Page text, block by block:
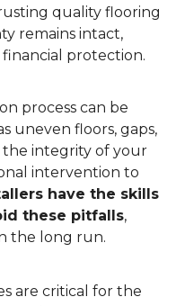
quality flooring
remains intact,
protection.
process can be
uneven floors, gaps,
integrity of your
intervention to
have the skills
these pitfalls,
the long run.
are critical for the